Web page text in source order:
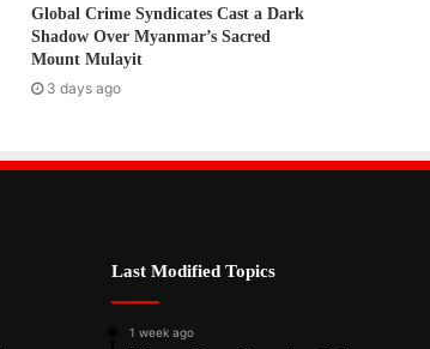
Global Crime Syndicates Cast a Dark
Shadow Over Myanmar’s Sacred
Mount Mulayit
3 days ago
Last Modified Topics
1 week ago